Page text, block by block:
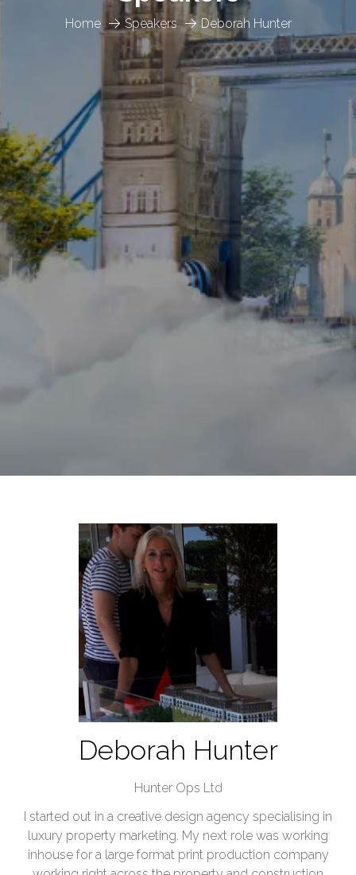
Home Speakers Deborah Hunter
Deborah Hunter
Hunter Ops Ltd
I started out in a creative design agency specialising in
luxury property marketing. My next role was working
inhouse for a large format print production company